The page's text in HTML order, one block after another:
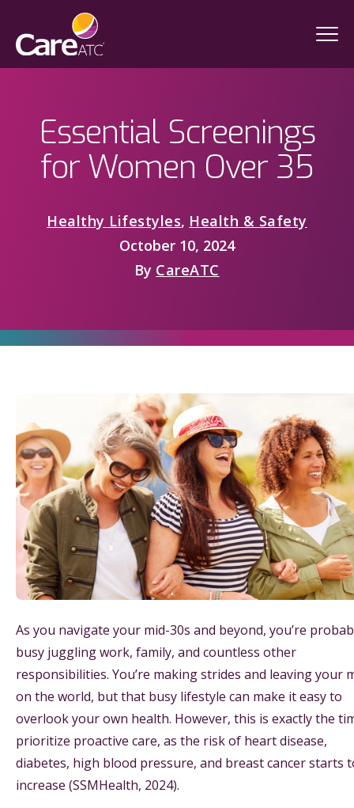
Essential Screenings
for Women Over 35
Healthy Lifestyles, Health & Safety
October 10, 2024
By CareATC
As you navigate your mid-30s and beyond, you’re
busy juggling work, family, and countless other
responsibilities. You’re making strides and leaving your
on the world, but that busy lifestyle can make it easy to
overlook your own health. However, this is exactly the
prioritize proactive care, as the risk of heart disease,
diabetes, high blood pressure, and breast cancer starts
increase (SSMHealth, 2024).